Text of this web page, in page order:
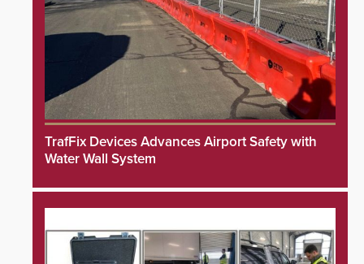
TrafFix Devices Advances Airport Safety with
Water Wall System